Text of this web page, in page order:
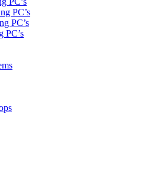
PC’s
PC’s
PC’s